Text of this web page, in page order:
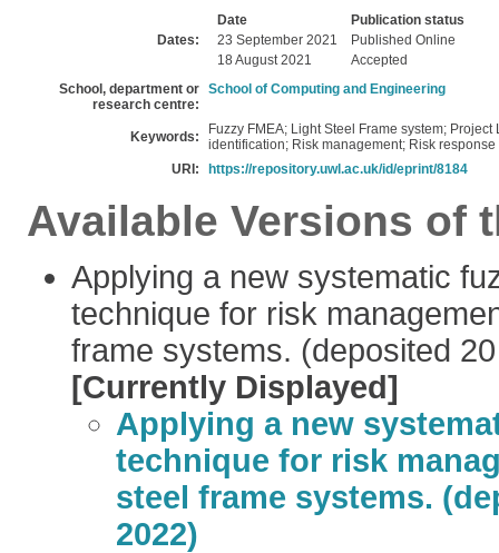
Dates:
Date
Publication status
23 September 2021
Published Online
18 August 2021
Accepted
School, department or
research centre:
School of Computing and Engineering
Keywords:
Fuzzy FMEA; Light Steel Frame system;
identification; Risk management; Risk response
URI:
https://repository.uwl.ac.uk/id/eprint/8184
Available Versions of
Applying a new systematic
technique for risk
frame systems. (deposited
[Currently Displayed]
Applying a new
technique for risk
steel frame systems.
2022)